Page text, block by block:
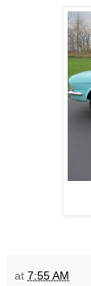
at 7:55 AM